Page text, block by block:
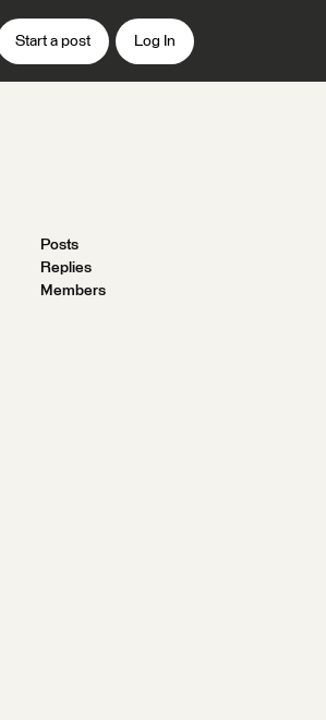
Start a post Log In
Posts
Replies
Members